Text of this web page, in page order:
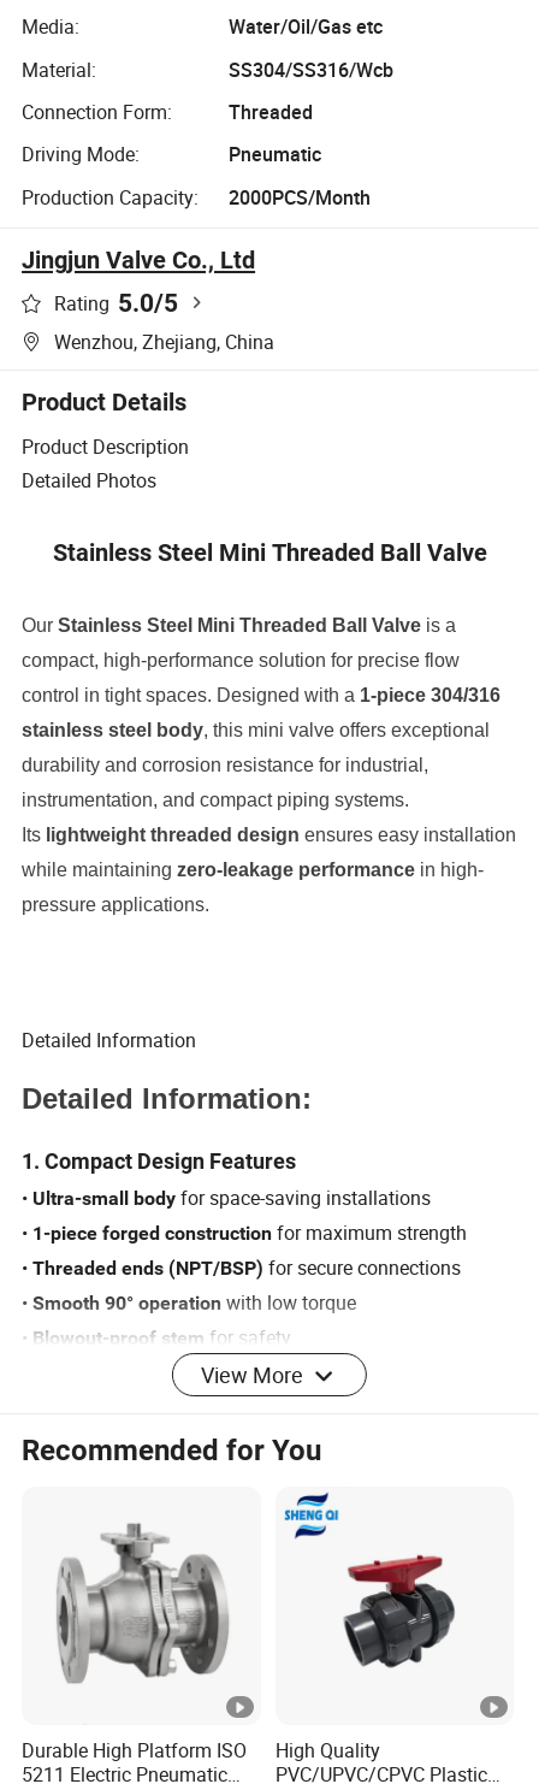
PTFE/Rptfe Seat
Valve
Media:
Water/Oil/Gas etc
Material:
SS304/SS316/Wcb
Connection Form:
Threaded
Driving Mode:
Pneumatic
Production Capacity:
2000PCS/Month
Jingjun Valve Co., Ltd
Rating 5.0/5
Wenzhou, Zhejiang, China
Product Details
Product Description
Detailed Photos
Stainless Steel Mini Threaded Ball Valve
Our Stainless Steel Mini Threaded Ball Valve is a
compact, high-performance solution for precise flow
control in tight spaces. Designed with a 1-piece 304/316
stainless steel body, this mini valve offers exceptional
durability and corrosion resistance for industrial,
instrumentation, and compact piping systems.
Its lightweight threaded design ensures easy installation
while maintaining zero-leakage performance in high-
pressure applications.
Detailed Information
Detailed Information:
1. Compact Design Features
• Ultra-small body for space-saving installations
• 1-piece forged construction for maximum strength
•Threaded ends (NPT/BSP) for secure connections
•Smooth 90° operation with low torque
• Blowout-proof stem for safety
2. Performance Advantages
•Bubble-tight sealing(ANSI Class VI)
for harsh environments
Maintenance-free
PTFE/RPTFE seats
Instant shut-offfor precise flow control
3. Material Specifications
Body:304SS / 316SS (AISI CF8/CF8M)
Chrome-plated 304SS / 316SS
•Stem:17-4PH Stainless Steel
View More
Recommended for You
Durable High Platform ISO
5211 Electric Pneumatic
High Quality
PVC/UPVC/CPVC Plastic